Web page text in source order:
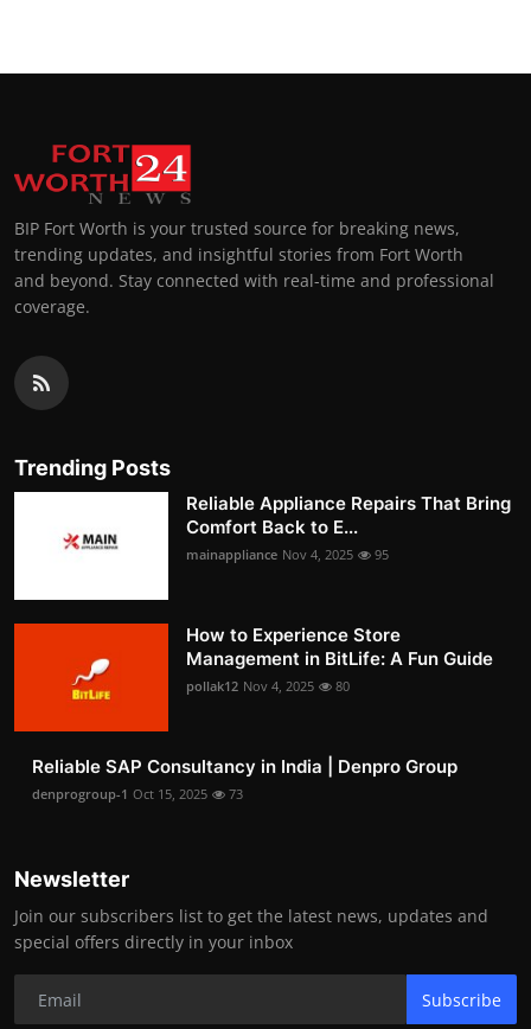
BIP Fort Worth is your trusted source for breaking news,
trending updates, and insightful stories from Fort Worth
and beyond. Stay connected with real-time and professional
coverage.
Trending Posts
Reliable Appliance Repairs That Bring
Comfort Back to E...
mainappliance Nov 4, 2025 95
How to Experience Store
Management in BitLife: A Fun Guide
pollak12 Nov 4, 2025 80
Reliable SAP Consultancy in India | Denpro Group
denprogroup-1 Oct 15, 2025 73
Newsletter
Join our subscribers list to get the latest news, updates and
special offers directly in your inbox
Subscribe